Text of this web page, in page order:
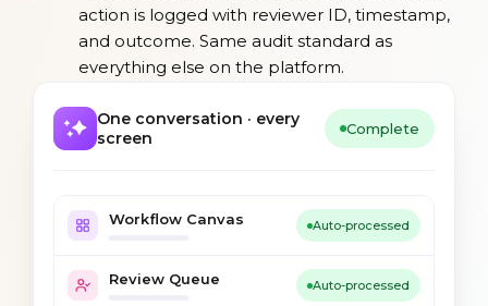
action is logged with reviewer ID, timestamp,
and outcome. Same audit standard as
everything else on the platform.
One conversation · every
screen
Complete
Workflow Canvas Auto-processed
Review Queue Auto-processed